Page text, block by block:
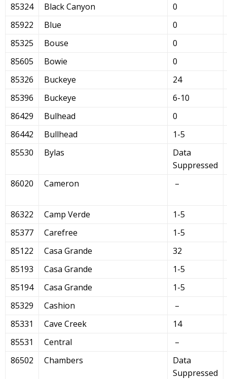
85324
Black Canyon
0
85922
Blue
0
85325
Bouse
0
85605
Bowie
0
85326
Buckeye
24
85396
Buckeye
6-10
86429
Bulhead
0
86442
Bullhead
1-5
85530
Bylas
Data
Suppressed
86020
Cameron –
86322 Camp Verde
1-5
85377
Carefree
1-5
85122
Casa Grande
32
85193
Casa Grande
1-5
85194
Casa Grande
1-5
85329
Cashion
–
85331
Cave Creek
14
85531
Central
–
86502
Chambers
Data
Suppressed